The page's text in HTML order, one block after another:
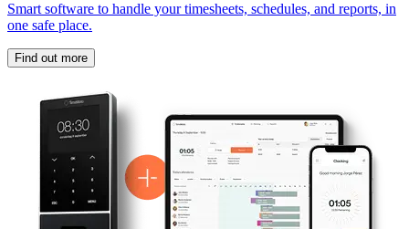
Smart software to handle your timesheets, schedules, and reports, in
one safe place.
Find out more